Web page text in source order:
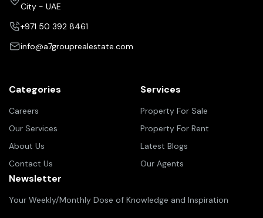
City - UAE
+971 50 392 8461
info@a7grouprealestate.com
Categories
Careers
Our Services
About Us
Contact Us
Services
Property For Sale
Property For Rent
Latest Blogs
Our Agents
Newsletter
Your Weekly/Monthly Dose of Knowledge and Inspiration